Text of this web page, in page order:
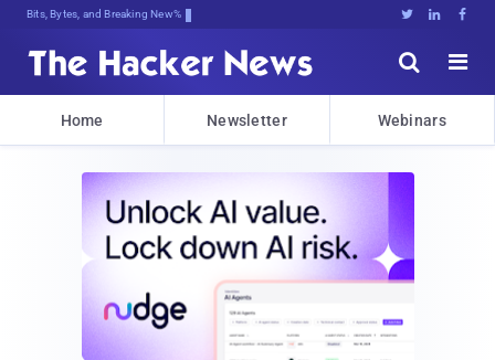
Bits, Bytes, and Breaking News   


Home Newsletter Webinars